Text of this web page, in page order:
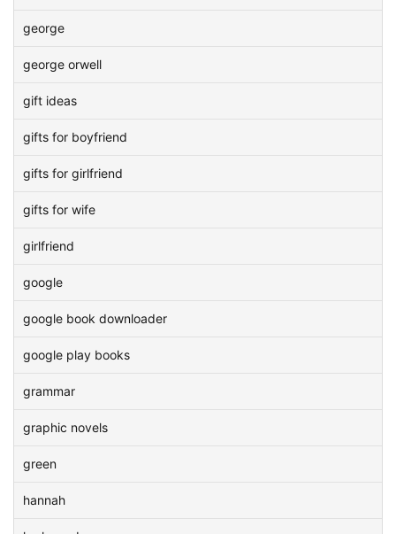
george
george orwell
gift ideas
gifts for boyfriend
gifts for girlfriend
gifts for wife
girlfriend
google
google book downloader
google play books
grammar
graphic novels
green
hannah